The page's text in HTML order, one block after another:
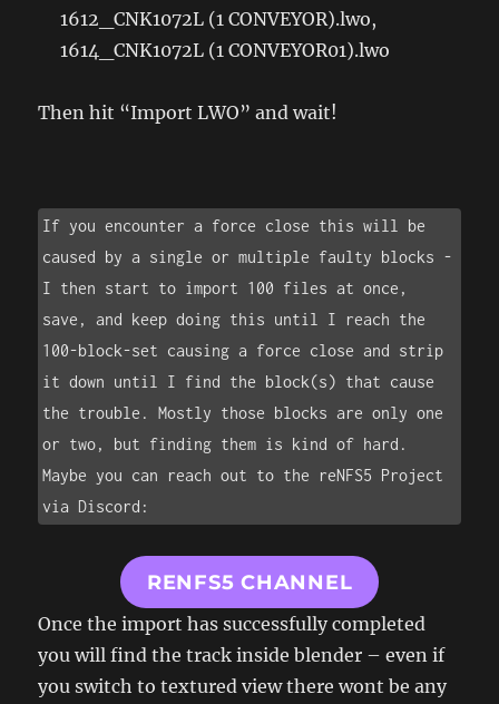
1612_CNK1072L (1 CONVEYOR).lwo,
1614_CNK1072L (1 CONVEYOR01).lwo
Then hit “Import LWO” and wait!
If you encounter a force close this will be
caused by a single or multiple faulty blocks -
I then start to import 100 files at once,
save, and keep doing this until I reach the
100-block-set causing a force close and strip
it down until I find the block(s) that cause
the trouble. Mostly those blocks are only one
or two, but finding them is kind of hard.
Maybe you can reach out to the reNFS5 Project
via Discord:
RENFS5 CHANNEL
Once the import has successfully completed
you will find the track inside blender – even if
you switch to textured view there wont be any